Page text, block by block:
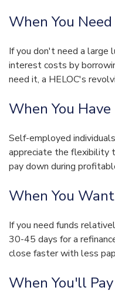
When You
If you don't need a large
interest costs by
need it, a HELOC's
When You
Self-employed
appreciate the flexibility
pay down during
When You
If you need funds
30-45 days for a
close faster with less
When You'll